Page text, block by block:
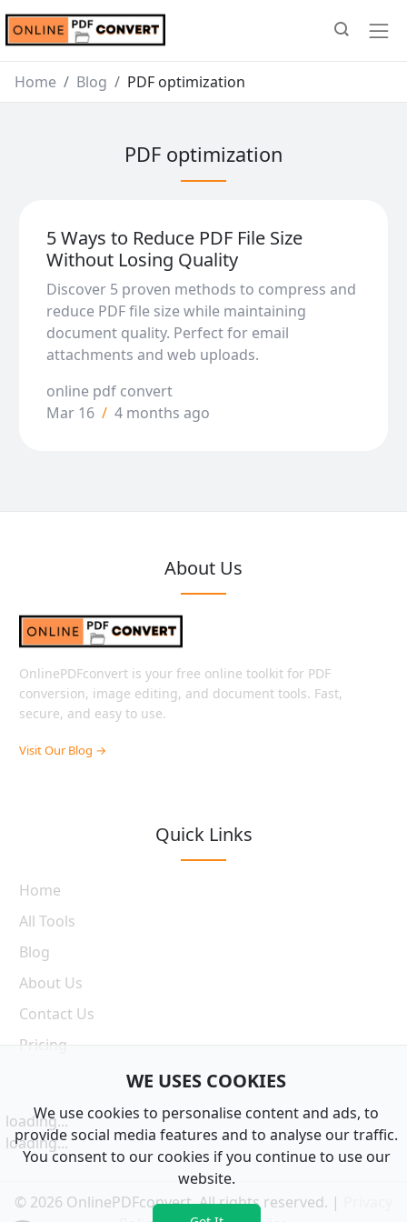
Home Blog PDF optimization
PDF optimization
5 Ways to Reduce PDF File Size
Without Losing Quality
Discover 5 proven methods to compress and
reduce PDF file size while maintaining
document quality. Perfect for email
attachments and web uploads.
online pdf convert
Mar 16 / 4 months ago
About Us
OnlinePDFconvert is your free online toolkit for PDF
conversion, image editing, and document tools. Fast,
secure, and easy to use.
Visit Our Blog →
Quick Links
Home
All Tools
Blog
About Us
Contact Us
Pricing
loading...
loading...
© 2026 OnlinePDFconvert. All rights reserved. |
WE USES COOKIES
We use cookies to personalise content and ads, to
provide social media features and to analyse our traffic.
You consent to our cookies if you continue to use our
website.